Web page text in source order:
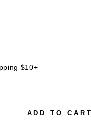
$10+
ADD TO CART